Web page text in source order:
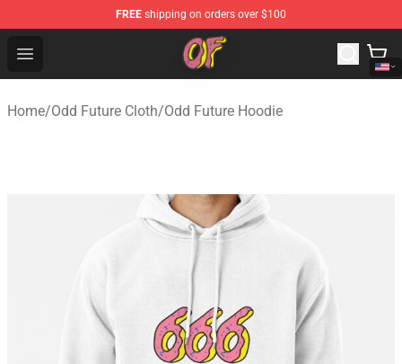
FREE shipping on orders over $100
Open menu
Odd Future Shop - Official Odd Future Merchandise Store
Home/Odd Future Cloth/Odd Future Hoodie